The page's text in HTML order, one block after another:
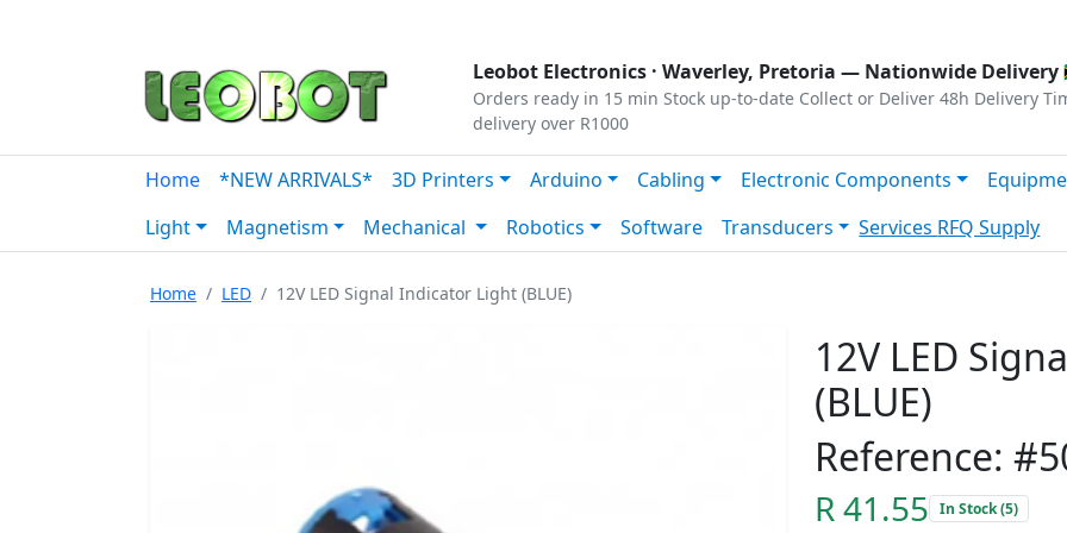
Leobot Electronics · Waverley, Pretoria — Nationwide Delivery
Orders ready in 15 min Stock up-to-date Collect or Deliver 48h Delivery
delivery over R1000
Home *NEW ARRIVALS* 3D Printers Arduino Cabling Electronic Components
Light
Magnetism Mechanical Robotics Software Transducers Services RFQ Supply
Home LED 12V LED Signal Indicator Light (BLUE)
12V LED
(BLUE)
Reference:
R 41.55 In Stock (5)